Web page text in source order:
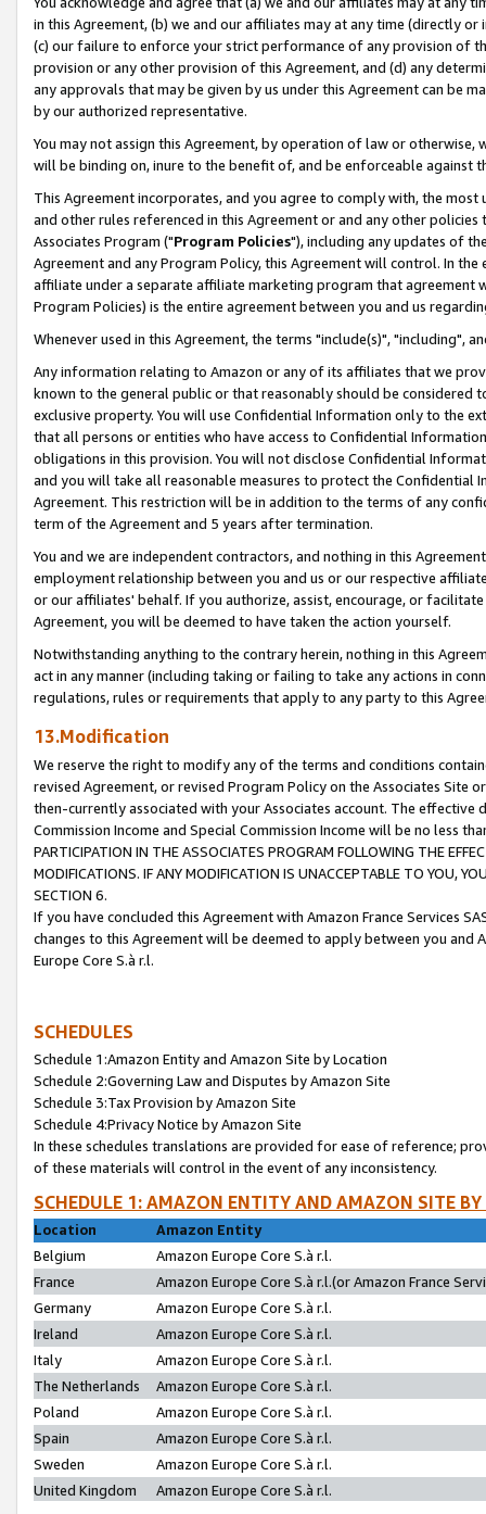
in this Agreement, (b) we and our affiliates may at any time (directly
(c) our failure to enforce your strict performance of any provision of
provision or any other provision of this Agreement, and (d) any
any approvals that may be given by us under this Agreement can be
by our authorized representative.
You may not assign this Agreement, by operation of law or
will be binding on, inure to the benefit of, and be enforceable against
This Agreement incorporates, and you agree to comply with, the
and other rules referenced in this Agreement or and any other
Associates Program ("Program Policies"), including any updates of
Agreement and any Program Policy, this Agreement will control. In
affiliate under a separate affiliate marketing program that agreement
Program Policies) is the entire agreement between you and us
Whenever used in this Agreement, the terms "include(s)", "including",
Any information relating to Amazon or any of its affiliates that we
known to the general public or that reasonably should be considered
exclusive property. You will use Confidential Information only to the
that all persons or entities who have access to Confidential
obligations in this provision. You will not disclose Confidential
and you will take all reasonable measures to protect the Confidential
Agreement. This restriction will be in addition to the terms of any
term of the Agreement and 5 years after termination.
You and we are independent contractors, and nothing in this
employment relationship between you and us or our respective
or our affiliates' behalf. If you authorize, assist, encourage, or
Agreement, you will be deemed to have taken the action yourself.
Notwithstanding anything to the contrary herein, nothing in this
act in any manner (including taking or failing to take any actions in
regulations, rules or requirements that apply to any party to this
13.Modification
We reserve the right to modify any of the terms and conditions
revised Agreement, or revised Program Policy on the Associates
then-currently associated with your Associates account. The
Commission Income and Special Commission Income will be no less
PARTICIPATION IN THE ASSOCIATES PROGRAM FOLLOWING THE
MODIFICATIONS. IF ANY MODIFICATION IS UNACCEPTABLE TO YOU,
SECTION 6.
If you have concluded this Agreement with Amazon France Services
changes to this Agreement will be deemed to apply between you and
Europe Core S.à r.l.
SCHEDULES
Schedule 1:Amazon Entity and Amazon Site by Location
Schedule 2:Governing Law and Disputes by Amazon Site
Schedule 3:Tax Provision by Amazon Site
Schedule 4:Privacy Notice by Amazon Site
In these schedules translations are provided for ease of reference;
of these materials will control in the event of any inconsistency.
SCHEDULE 1: AMAZON ENTITY AND AMAZON SITE
Location
Amazon Entity
Belgium
Amazon Europe Core S.à r.l.
France
Amazon Europe Core S.à r.l.(or Amazon France
Germany
Amazon Europe Core S.à r.l.
Ireland
Amazon Europe Core S.à r.l.
Italy
Amazon Europe Core S.à r.l.
The Netherlands
Amazon Europe Core S.à r.l.
Poland
Amazon Europe Core S.à r.l.
Spain
Amazon Europe Core S.à r.l.
Sweden
Amazon Europe Core S.à r.l.
United Kingdom
Amazon Europe Core S.à r.l.